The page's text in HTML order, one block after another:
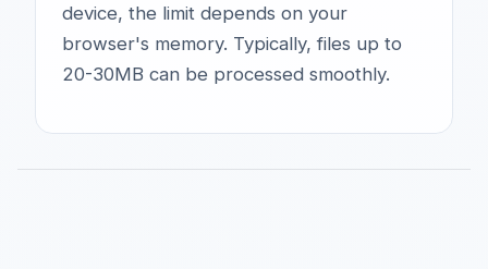
device, the limit depends on your
browser's memory. Typically, files up to
20-30MB can be processed smoothly.